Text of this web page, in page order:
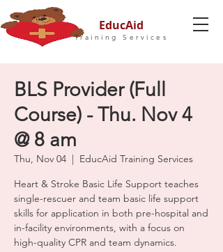
EducAid
Training Services
BLS Provider (Full
Course) - Thu. Nov 4
@ 8 am
Thu, Nov 04
  |
EducAid Training Services
Heart & Stroke Basic Life Support teaches
single-rescuer and team basic life support
skills for application in both pre-hospital and
in-facility environments, with a focus on
high-quality CPR and team dynamics.